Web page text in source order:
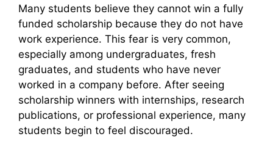
Many students believe they cannot win a fully
funded scholarship because they do not have
work experience. This fear is very common,
especially among undergraduates, fresh
graduates, and students who have never
worked in a company before. After seeing
scholarship winners with internships, research
publications, or professional experience, many
students begin to feel discouraged.